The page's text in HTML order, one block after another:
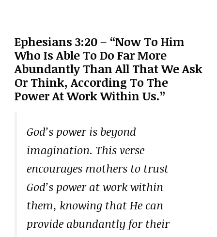
Ephesians 3:20 – “Now To Him
Who Is Able To Do Far More
Abundantly Than All That We Ask
Or Think, According To The
Power At Work Within Us.”
God’s power is beyond
imagination. This verse
encourages mothers to trust
God’s power at work within
them, knowing that He can
provide abundantly for their